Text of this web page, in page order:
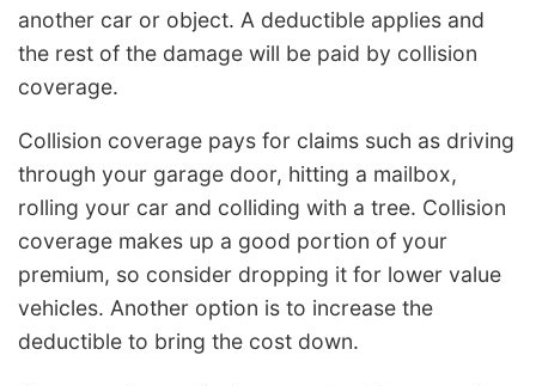
another car or object. A deductible applies and
the rest of the damage will be paid by collision
coverage.
Collision coverage pays for claims such as driving
through your garage door, hitting a mailbox,
rolling your car and colliding with a tree. Collision
coverage makes up a good portion of your
premium, so consider dropping it for lower value
vehicles. Another option is to increase the
deductible to bring the cost down.